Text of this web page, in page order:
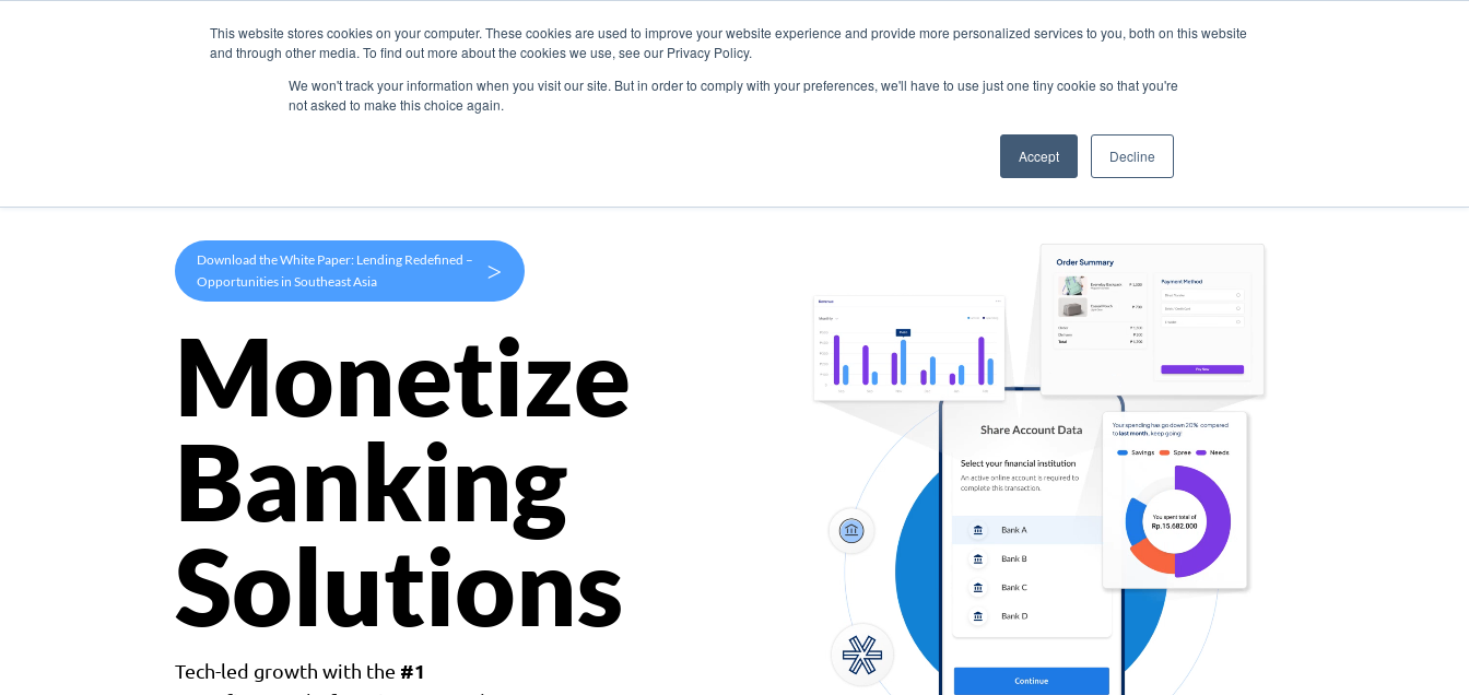
This website stores cookies on your computer. These cookies are used to improve your website experience and provide more personalized services to you, both on this website
and through other media. To find out more about the cookies we use, see our Privacy Policy.
We won't track your information when you visit our site. But in order to comply with your preferences, we'll have to use just one tiny cookie so that you're
not asked to make this choice again.
Accept Decline
Products Use Cases Company
Download the White Paper: Lending Redefined –
Opportunities in Southeast Asia
>
Monetize
Banking
Solutions
Tech-led growth with the #1